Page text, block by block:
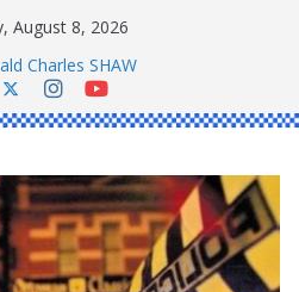
August 8, 2026
Charles SHAW
John YOUL
Kenneth SINGLE